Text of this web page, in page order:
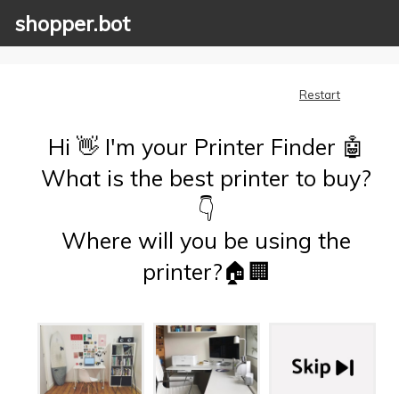
shopper.bot
Restart
Hi 👋 I'm your Printer Finder 🤖
What is the best printer to buy?
👇
Where will you be using the
printer?🏠🏢